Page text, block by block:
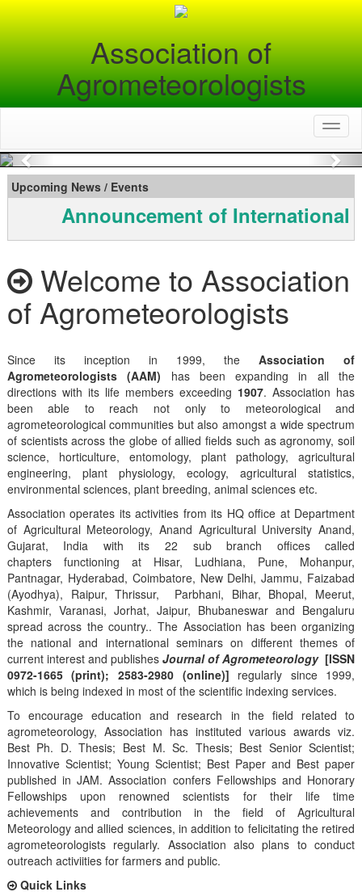
Association of
Agrometeorologists
Previous
Upcoming News / Events
Announcement of International
Welcome to Association
of Agrometeorologists
Since its inception in 1999, theAssociation of
Agrometeorologists (AAM) has been expanding in all the
directions with its life members exceeding 1907. Association has
been able to reach not only to meteorological and
agrometeorological communities but also amongst a wide spectrum
of scientists across the globe of allied fields such as agronomy, soil
science, horticulture, entomology, plant pathology, agricultural
engineering, plant physiology, ecology, agricultural statistics,
environmental sciences, plant breeding, animal sciences etc.
Association operates its activities from its HQ office at Department
of Agricultural Meteorology, Anand Agricultural University Anand,
Gujarat, India with its 22 sub branch offices called
chapters functioning at Hisar, Ludhiana, Pune, Mohanpur,
Pantnagar, Hyderabad, Coimbatore, New Delhi, Jammu, Faizabad
(Ayodhya), Raipur, Thrissur, Parbhani, Bihar, Bhopal, Meerut,
Kashmir, Varanasi, Jorhat, Jaipur, Bhubaneswar and Bengaluru
spread across the country.. The Association has been organizing
the national and international seminars on different themes of
current interest and publishes Journal of Agrometeorology [ISSN
0972-1665 (print); 2583-2980 (online)] regularly since 1999,
which is being indexed in most of the scientific indexing services.
To encourage education and research in the field related to
agrometeorology, Association has instituted various awards viz.
Best Ph. D. Thesis; Best M. Sc. Thesis; Best Senior Scientist;
Innovative Scientist; Young Scientist; Best Paper and Best paper
published in JAM. Association confers Fellowships and Honorary
Fellowships upon renowned scientists for their life time
achievements and contribution in the field of Agricultural
Meteorology and allied sciences, in addition to felicitating the retired
agrometeorologists regularly. Association also plans to conduct
outreach activiities for farmers and public.
Quick Links